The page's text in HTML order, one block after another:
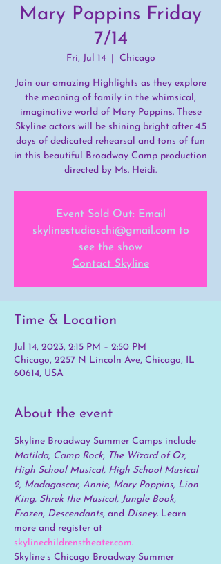
Mary Poppins Friday
7/14
Fri, Jul 14
  |
Chicago
Join our amazing Highlights as they explore
the meaning of family in the whimsical,
imaginative world of Mary Poppins. These
Skyline actors will be shining bright after 4.5
days of dedicated rehearsal and tons of fun
in this beautiful Broadway Camp production
directed by Ms. Heidi.
Event Sold Out: Email
skylinestudioschi@gmail.com to
see the show
Contact Skyline
Time & Location
Jul 14, 2023, 2:15 PM – 2:50 PM
Chicago, 2257 N Lincoln Ave, Chicago, IL
60614, USA
About the event
Skyline Broadway Summer Camps include
Matilda, Camp Rock, The Wizard of Oz,
High School Musical, High School Musical
2, Madagascar, Annie, Mary Poppins, Lion
King, Shrek the Musical, Jungle Book,
Frozen, Descendants, and Disney. Learn
more and register at
skylinechildrenstheater.com.
Skyline’s Chicago Broadway Summer